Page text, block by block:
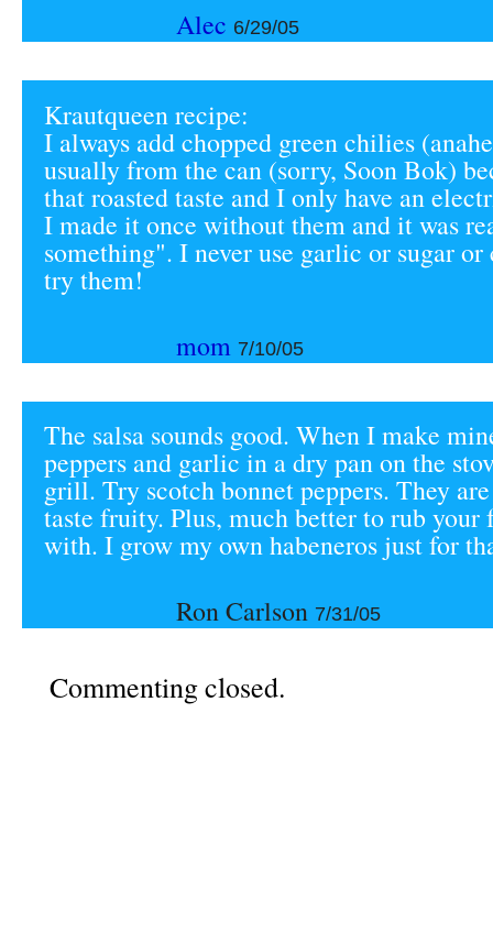
Alec 6/29/05
Krautqueen recipe:
I always add chopped green chilies
usually from the can (sorry, Soon Bok)
that roasted taste and I only have an
I made it once without them and it was
something". I never use garlic or sugar
try them!
mom 7/10/05
The salsa sounds good. When I make
peppers and garlic in a dry pan on the
grill. Try scotch bonnet peppers. They
taste fruity. Plus, much better to rub your
with. I grow my own habeneros just for
Ron Carlson 7/31/05
Commenting closed.